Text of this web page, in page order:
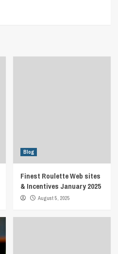
Blog
Finest Roulette Web sites
& Incentives January 2025
August 5, 2025